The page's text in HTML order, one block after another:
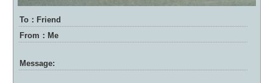
To：Friend
From：Me
Message: